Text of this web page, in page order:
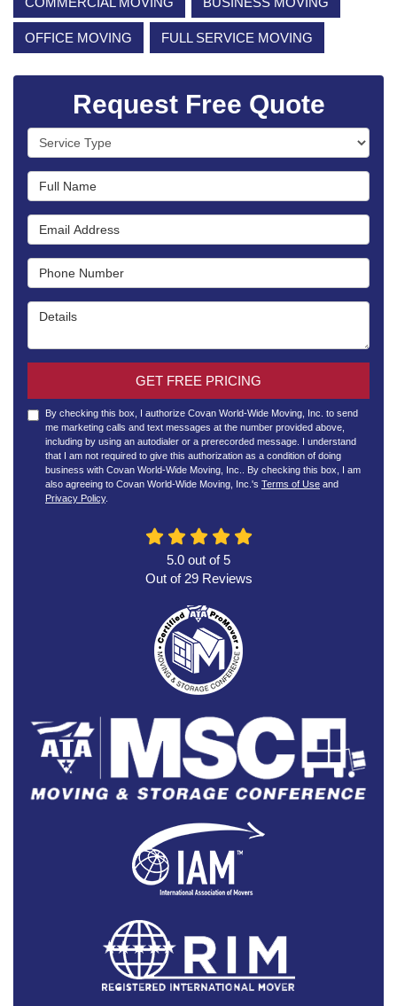
OFFICE MOVING FULL SERVICE MOVING
Request Free Quote
Service Type
Full Name
Email Address
Phone Number
Details
GET FREE PRICING
By checking this box, I authorize Covan World-Wide Moving, Inc. to send
me marketing calls and text messages at the number provided above,
including by using an autodialer or a prerecorded message. I understand
that I am not required to give this authorization as a condition of doing
business with Covan World-Wide Moving, Inc.. By checking this box, I am
also agreeing to Covan World-Wide Moving, Inc.'s Terms of Use and
Privacy Policy.
5.0 out of5
Out of 29Reviews